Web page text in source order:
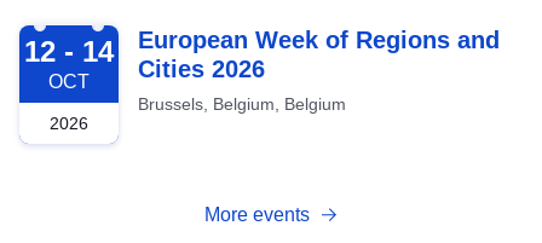
2026-10-12
12 - 14
OCT
2026
European Week of Regions and
Cities 2026
Brussels, Belgium, Belgium
More events